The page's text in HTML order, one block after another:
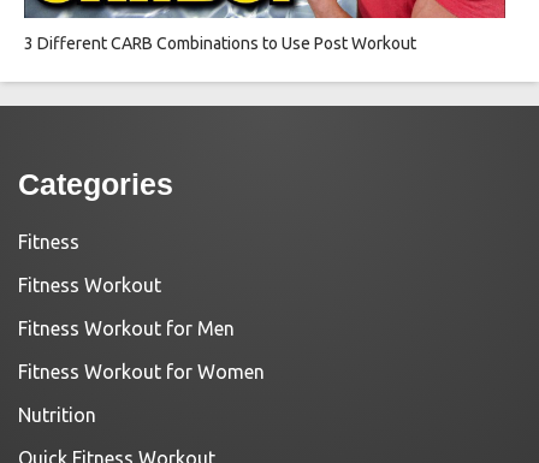
3 Different CARB Combinations to Use Post Workout
Categories
Fitness
Fitness Workout
Fitness Workout for Men
Fitness Workout for Women
Nutrition
Quick Fitness Workout